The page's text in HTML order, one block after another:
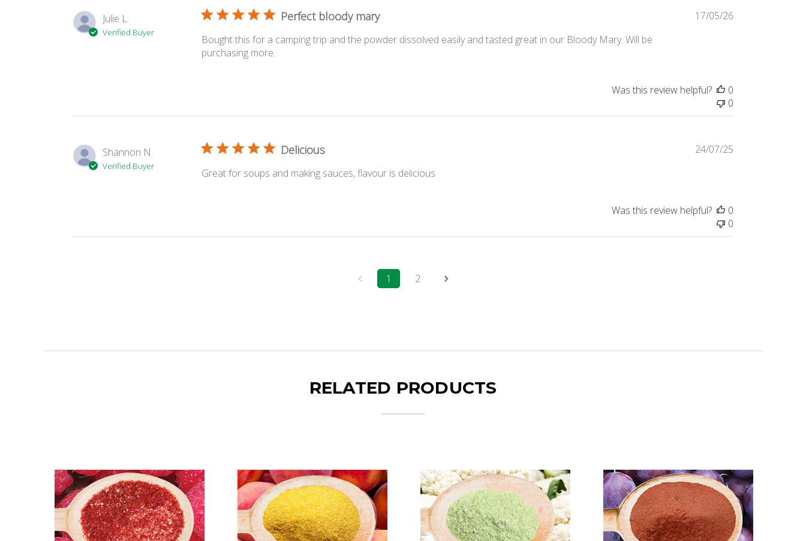
Julie L.
Verified Buyer
Perfect bloody mary
Bought this for a camping trip and the powder dissolved easily and tasted great in our Bloody Mary. Will be
purchasing more.
Published
17/05/26
Was this review helpful?
0
0
Shannon N.
Verified Buyer
Delicious
Great for soups and making sauces, flavour is delicious
Published
24/07/25
Was this review helpful?
0
0
1 2
RELATED PRODUCTS